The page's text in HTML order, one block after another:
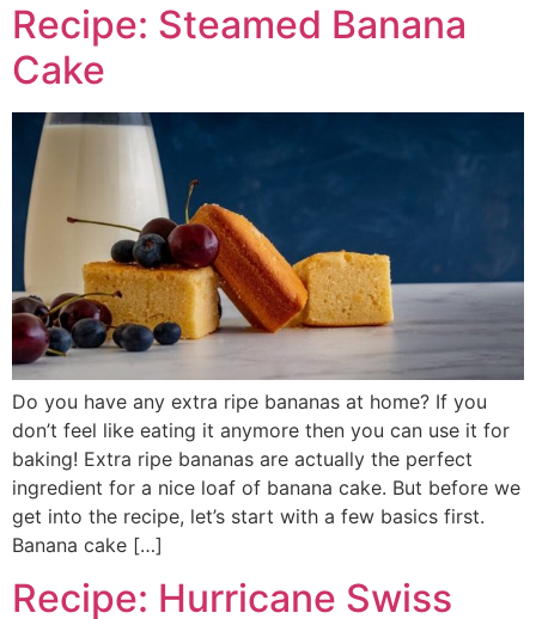
Recipe: Steamed Banana
Cake
Do you have any extra ripe bananas at home? If you
don’t feel like eating it anymore then you can use it for
baking! Extra ripe bananas are actually the perfect
ingredient for a nice loaf of banana cake. But before we
get into the recipe, let’s start with a few basics first.
Banana cake […]
Recipe: Hurricane Swiss